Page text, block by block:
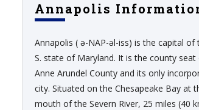
Annapolis
Annapolis ( ə-NAP-əl-iss) is the capital of
S. state of Maryland. It is the county seat
Anne Arundel County and its only
city. Situated on the Chesapeake Bay at
mouth of the Severn River, 25 miles (40